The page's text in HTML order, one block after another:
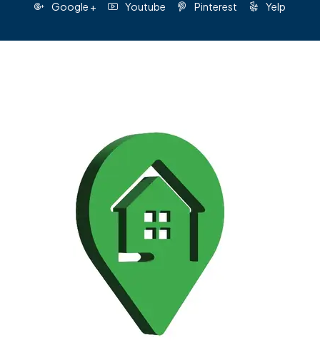
Google + Youtube Pinterest Yelp